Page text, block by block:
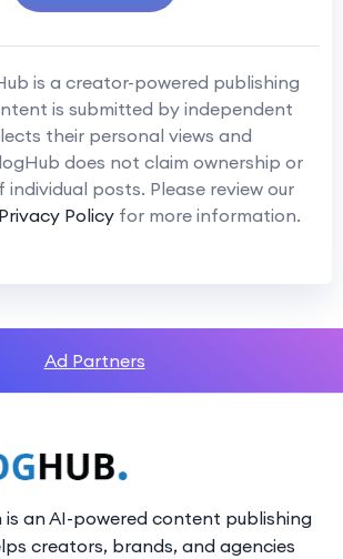
is a creator-powered publishing
is submitted by independent
their personal views and
does not claim ownership or
posts. Please review our
Privacy Policy for more information.
Ad Partners
is an AI-powered content publishing
creators, brands, and agencies